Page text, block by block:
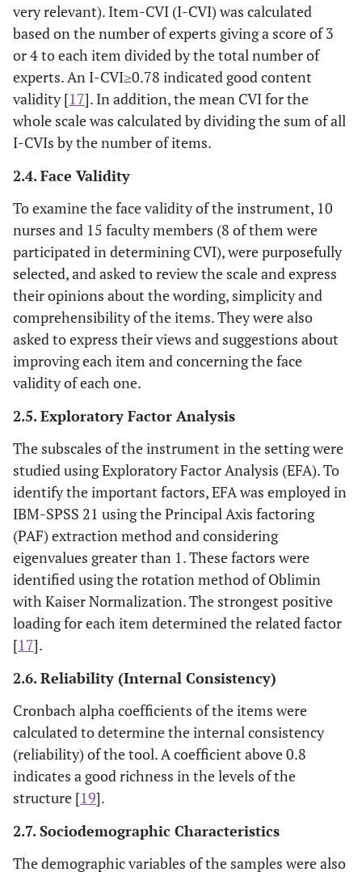
very relevant). Item-CVI (I-CVI) was calculated
based on the number of experts giving a score of 3
or 4 to each item divided by the total number of
experts. An I-CVI≥0.78 indicated good content
validity [17]. In addition, the mean CVI for the
whole scale was calculated by dividing the sum of all
I-CVIs by the number of items.
2.4. Face Validity
To examine the face validity of the instrument, 10
nurses and 15 faculty members (8 of them were
participated in determining CVI), were purposefully
selected, and asked to review the scale and express
their opinions about the wording, simplicity and
comprehensibility of the items. They were also
asked to express their views and suggestions about
improving each item and concerning the face
validity of each one.
2.5. Exploratory Factor Analysis
The subscales of the instrument in the setting were
studied using Exploratory Factor Analysis (EFA). To
identify the important factors, EFA was employed in
IBM-SPSS 21 using the Principal Axis factoring
(PAF) extraction method and considering
eigenvalues greater than 1. These factors were
identified using the rotation method of Oblimin
with Kaiser Normalization. The strongest positive
loading for each item determined the related factor
[17].
2.6. Reliability (Internal Consistency)
Cronbach alpha coefficients of the items were
calculated to determine the internal consistency
(reliability) of the tool. A coefficient above 0.8
indicates a good richness in the levels of the
structure [19].
2.7. Sociodemographic Characteristics
The demographic variables of the samples were also